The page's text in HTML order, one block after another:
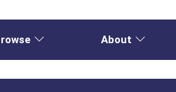
About